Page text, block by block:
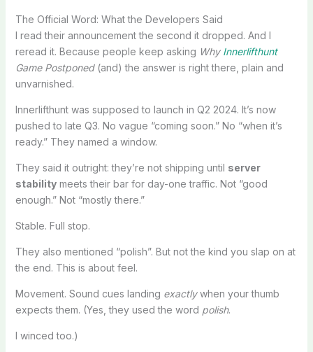
The Official Word: What the Developers Said
I read their announcement the second it dropped. And I
reread it. Because people keep asking Why Innerlifthunt
Game Postponed(and) the answer is right there, plain and
unvarnished.
Innerlifthunt was supposed to launch in Q2 2024. It’s now
pushed to late Q3. No vague “coming soon.” No “when it’s
ready.” They named a window.
They said it outright: they’re not shipping until server
stabilitymeets their bar for day-one traffic. Not “good
enough.” Not “mostly there.”
Stable. Full stop.
They also mentioned “polish”. But not the kind you slap on at
the end. This is about feel.
Movement. Sound cues landing exactlywhen your thumb
expects them. (Yes, they used the word polish.
I winced too.)